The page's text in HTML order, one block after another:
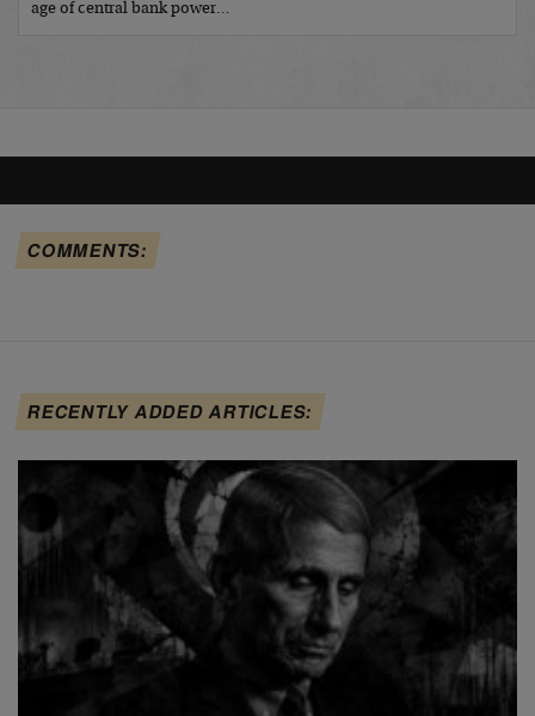
age of central bank power…
COMMENTS:
RECENTLY ADDED ARTICLES: